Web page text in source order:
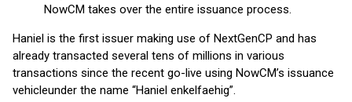
NowCM takes over the entire issuance process.
Haniel is the first issuer making use of NextGenCP and has
already transacted several tens of millions in various
transactions since the recent go-live using NowCM’s issuance
vehicleunder the name “Haniel enkelfaehig”.